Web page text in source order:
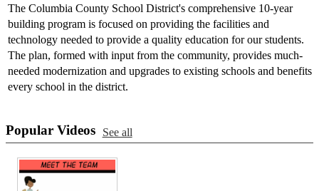
The Columbia County School District's comprehensive 10-year
building program is focused on providing the facilities and
technology needed to provide a quality education for our students.
The plan, formed with input from the community, provides much-
needed modernization and upgrades to existing schools and benefits
every school in the district.
Popular Videos See all